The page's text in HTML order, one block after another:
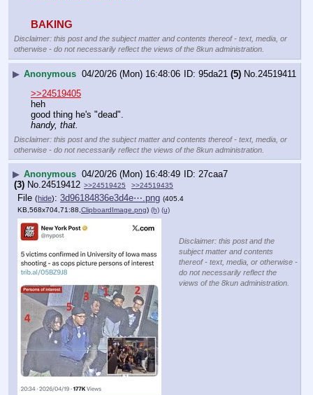
BAKING
Disclaimer: this post and the subject matter and contents thereof - text, media, or
otherwise - do not necessarily reflect the views of the 8kun administration.
▶ Anonymous 04/20/26 (Mon) 16:48:06 95da21 (5) No. 24519411
>>24519405
heh
good thing he's "dead".
handy, that.
Disclaimer: this post and the subject matter and contents thereof - text, media, or
otherwise - do not necessarily reflect the views of the 8kun administration.
▶ Anonymous 04/20/26 (Mon) 16:48:49
27caa7
(3) No.24519412 >>24519425 >>24519435
File (hide): 3d96184836e3d4e⋯.png (405.4
KB,568x704,71:88, ClipboardImage.png) (h) (u)
Disclaimer: this post and the
subject matter and contents
thereof - text, media, or otherwise -
do not necessarily reflect the
views of the 8kun administration.